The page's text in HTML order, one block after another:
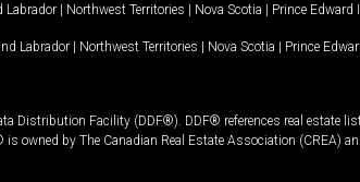
Labrador | Northwest Territories | Nova Scotia | Prince Edward
Labrador | Northwest Territories | Nova Scotia | Prince
Facility (DDF®). DDF® references real estate
by The Canadian Real Estate Association (CREA)